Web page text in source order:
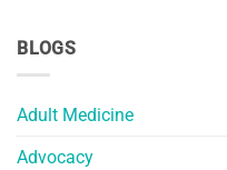
BLOGS
Adult Medicine
Advocacy